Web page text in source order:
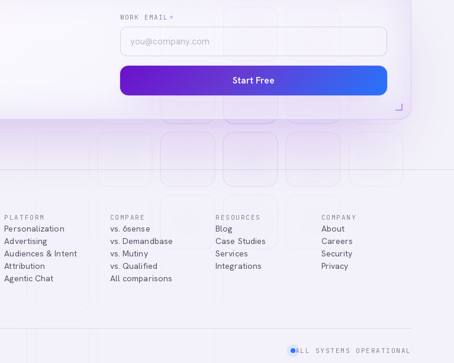
WORK EMAIL *
Start Free
PLATFORM
Personalization
Advertising
Audiences & Intent
Attribution
Agentic Chat
COMPARE
vs. 6sense
vs. Demandbase
vs. Mutiny
vs. Qualified
All comparisons
RESOURCES
Blog
Case Studies
Services
Integrations
COMPANY
About
Careers
Security
Privacy
ALL SYSTEMS OPERATIONAL